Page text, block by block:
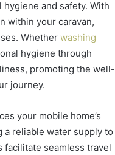
and safety. With
within your caravan,
Whether washing
hygiene through
promoting the well-
journey.
your mobile home’s
a reliable water supply to
facilitate seamless travel